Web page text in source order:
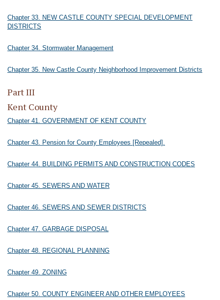
Chapter 33. NEW CASTLE COUNTY SPECIAL DEVELOPMENT
DISTRICTS
Chapter 34. Stormwater Management
Chapter 35. New Castle County Neighborhood Improvement Districts
Part III
Kent County
Chapter 41. GOVERNMENT OF KENT COUNTY
Chapter 43. Pension for County Employees [Repealed].
Chapter 44. BUILDING PERMITS AND CONSTRUCTION CODES
Chapter 45. SEWERS AND WATER
Chapter 46. SEWERS AND SEWER DISTRICTS
Chapter 47. GARBAGE DISPOSAL
Chapter 48. REGIONAL PLANNING
Chapter 49. ZONING
Chapter 50. COUNTY ENGINEER AND OTHER EMPLOYEES